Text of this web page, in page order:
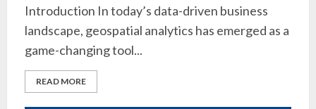
Introduction In today’s data-driven business
landscape, geospatial analytics has emerged as a
game-changing tool...
READ MORE